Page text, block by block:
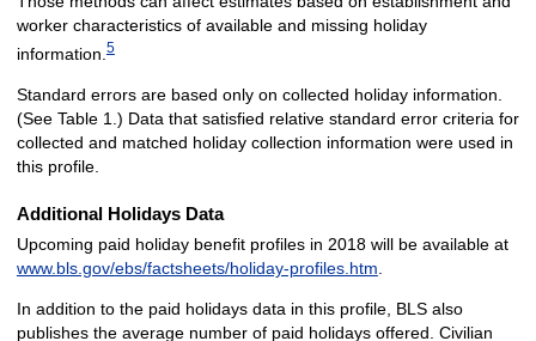
worker characteristics of available and missing holiday
information. 5
Standard errors are based only on collected holiday information.
(See Table 1.) Data that satisfied relative standard error criteria for
collected and matched holiday collection information were used in
this profile.
Additional Holidays Data
Upcoming paid holiday benefit profiles in 2018 will be available at
www.bls.gov/ebs/factsheets/holiday-profiles.htm
In addition to the paid holidays data in this profile, BLS also
publishes the average number of paid holidays offered. Civilian